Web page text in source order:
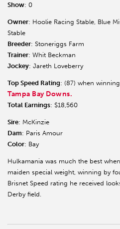
Show: 0
Owner: Hoolie Racing Stable, Blue
Stable
Breeder: Stoneriggs Farm
Trainer: Whit Beckman
Jockey: Jareth Loveberry
Top Speed Rating: (87) when
Tampa Bay Downs.
Total Earnings: $18,560
Sire: McKinzie
Dam: Paris Amour
Color: Bay
Hulkamania was much the best
maiden special weight, winning by
Brisnet Speed rating he received
Derby field.